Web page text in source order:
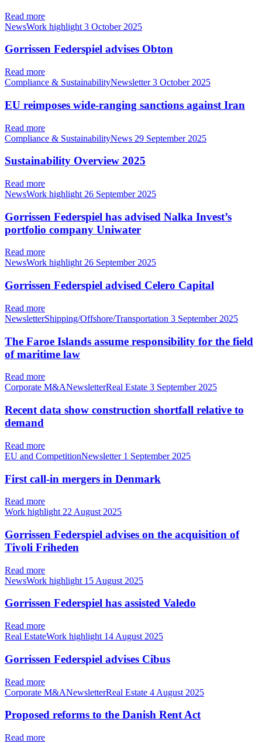
Read more
NewsWork highlight 3 October 2025
Gorrissen Federspiel advises Obton
Read more
Compliance & SustainabilityNewsletter3 October 2025
EU reimposes wide-ranging sanctions against Iran
Read more
Compliance & SustainabilityNews 29 September 2025
Sustainability Overview 2025
Read more
NewsWork highlight 26 September 2025
Gorrissen Federspiel has advised Nalka Invest’s
portfolio company Uniwater
Read more
NewsWork highlight26 September 2025
Gorrissen Federspiel advised Celero Capital
Read more
NewsletterShipping/Offshore/Transportation 3 September 2025
The Faroe Islands assume responsibility for the field
of maritime law
Read more
Corporate M&ANewsletterReal Estate 3 September 2025
Recent data show construction shortfall relative to
demand
Read more
EU and CompetitionNewsletter 1 September 2025
First call-in mergers in Denmark
Read more
Work highlight 22 August 2025
Gorrissen Federspiel advises on the acquisition of
Tivoli Friheden
Read more
NewsWork highlight 15 August 2025
Gorrissen Federspiel has assisted Valedo
Read more
Real EstateWork highlight 14 August 2025
Gorrissen Federspiel advises Cibus
Read more
Corporate M&ANewsletterReal Estate 4 August 2025
Proposed reforms to the Danish Rent Act
Read more